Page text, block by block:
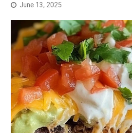
June 13, 2025